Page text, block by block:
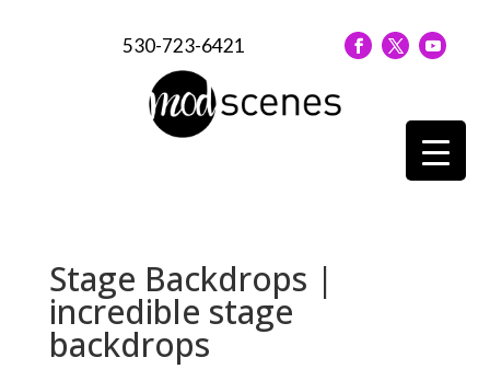
530-723-6421
Stage Backdrops |
incredible stage
backdrops